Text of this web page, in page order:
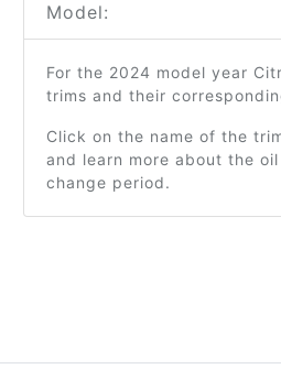
Model:
For the 2024 model year
trims and their
Click on the name of the
and learn more about the
change period.